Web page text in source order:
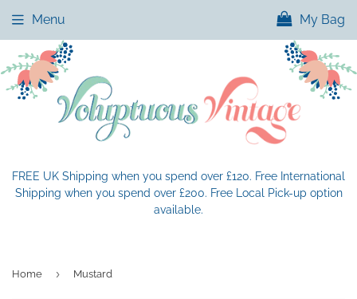
FREE UK Shipping when you spend over £120. Free International
Shipping when you spend over £200. Free Local Pick-up option
available.
Menu My Bag
Home › Mustard